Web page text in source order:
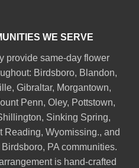
WE SERVE
provide same-day flower
Birdsboro, Blandon,
,Gibraltar, Morgantown,
Penn, Oley, Pottstown,
, Sinking Spring,
Reading,Wyomissing., and
PA communities.
is hand-crafted